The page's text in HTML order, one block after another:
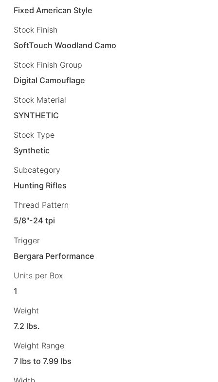
Fixed American Style
Stock Finish
SoftTouch Woodland Camo
Stock Finish Group
Digital Camouflage
Stock Material
SYNTHETIC
Stock Type
Synthetic
Subcategory
Hunting Rifles
Thread Pattern
5/8"-24 tpi
Trigger
Bergara Performance
Units per Box
1
Weight
7.2 lbs.
Weight Range
7 lbs to 7.99 lbs